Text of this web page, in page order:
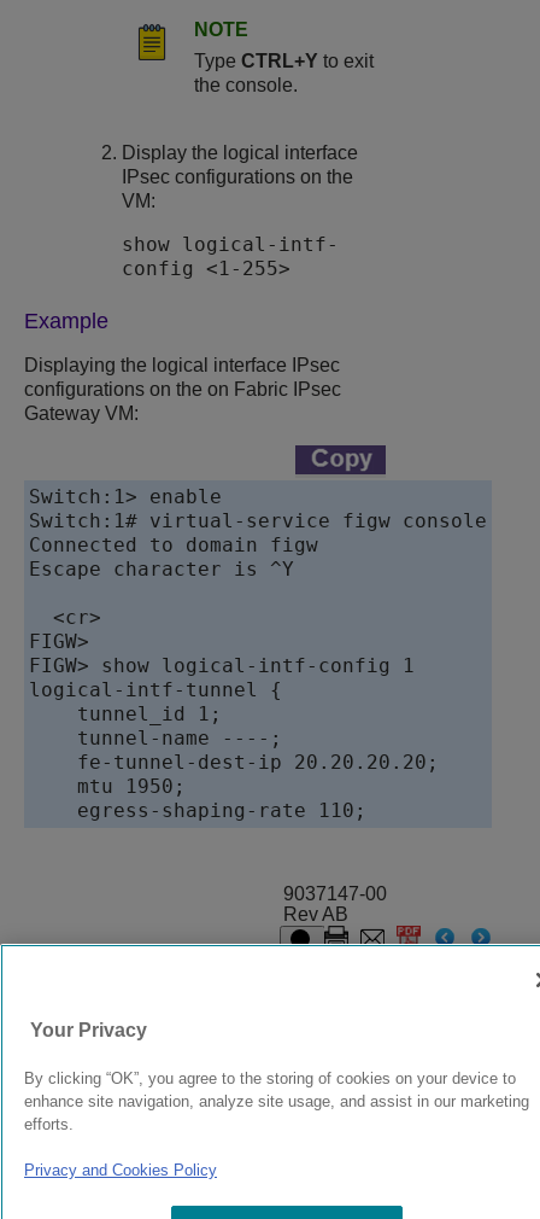
NOTE
TypeCTRL+Y to exit
the console.
Display the logical interface
IPsec configurations on the
VM:
show logical-intf-
config <1-255>
Example
Displaying the logical interface IPsec
configurations on the on Fabric IPsec
Gateway VM:
Switch:1> enable
Switch:1# virtual-service figw console
Connected to domain figw
Escape character is ^Y
  <cr>
FIGW>
FIGW> show logical-intf-config 1
logical-intf-tunnel {
    tunnel_id 1;
    tunnel-name ----;
    fe-tunnel-dest-ip 20.20.20.20;
    mtu 1950;
9037147-00
Rev AB
Your Privacy
By clicking “OK”, you agree to the storing of cookies on your device to
enhance site navigation, analyze site usage, and assist in our marketing
efforts.
Privacy and Cookies Policy